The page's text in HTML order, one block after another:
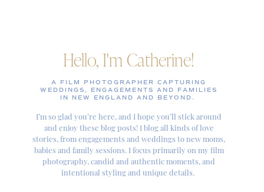
Hello, I'm Catherine!
A FILM PHOTOGRAPHER CAPTURING
WEDDINGS, ENGAGEMENTS AND FAMILIES
IN NEW ENGLAND AND BEYOND.
I’m so glad you’re here, and I hope you’ll stick around
and enjoy these blog posts! I blog all kinds of love
stories, from engagements and weddings to new moms,
babies and family sessions. I focus primarily on my film
photography, candid and authentic moments, and
intentional styling and unique details.